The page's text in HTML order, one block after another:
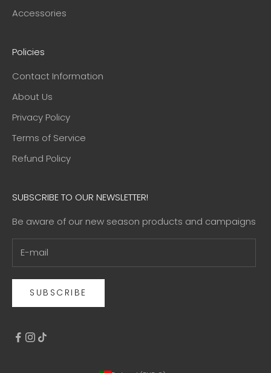
Accessories
Policies
Contact Information
About Us
Privacy Policy
Terms of Service
Refund Policy
SUBSCRIBE TO OUR NEWSLETTER!
Be aware of our new season products and campaigns
SUBSCRIBE